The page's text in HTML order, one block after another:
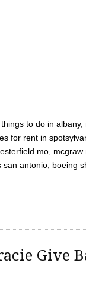
to do in
for rent in
mo,
antonio, boeing
Give